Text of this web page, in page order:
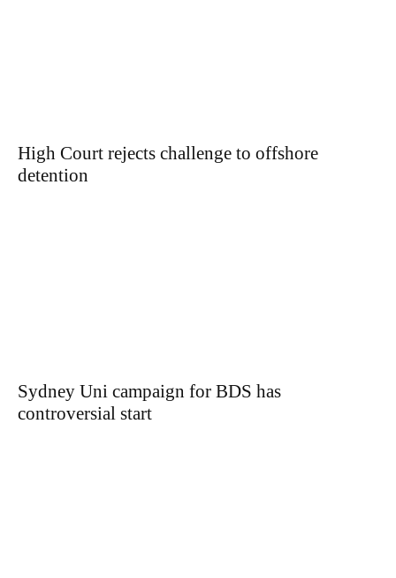
High Court rejects challenge to offshore
detention
Sydney Uni campaign for BDS has
controversial start